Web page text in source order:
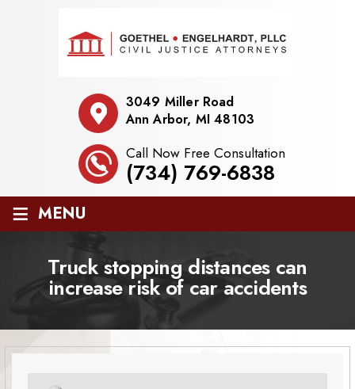
3049 Miller Road
Ann Arbor, MI 48103
Call Now Free Consultation
(734) 769-6838
≡ MENU
Truck stopping distances can
increase risk of car accidents